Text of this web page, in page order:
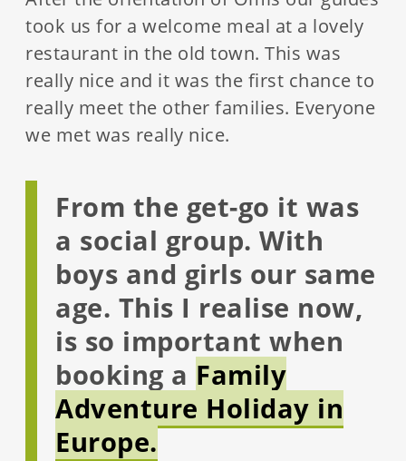
took us for a welcome meal at a lovely
restaurant in the old town. This was
really nice and it was the first chance to
really meet the other families. Everyone
we met was really nice.
From the get-go it was
a social group. With
boys and girls our same
age. This I realise now,
is so important when
booking a Family
Adventure Holiday in
Europe.